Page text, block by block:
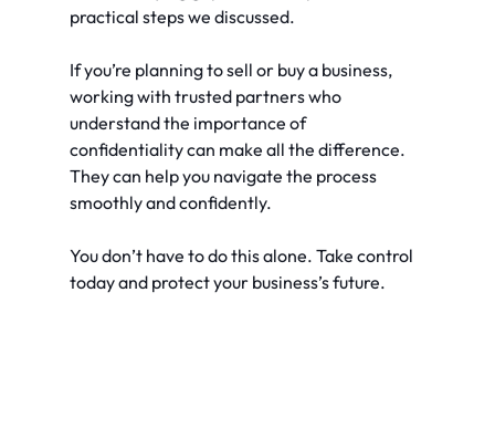
practical steps we discussed.
If you’re planning to sell or buy a business,
working with trusted partners who
understand the importance of
confidentiality can make all the difference.
They can help you navigate the process
smoothly and confidently.
You don’t have to do this alone. Take control
today and protect your business’s future.